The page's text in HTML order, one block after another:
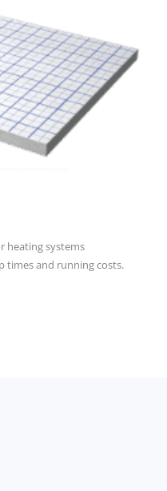
heating systems
times and running costs.